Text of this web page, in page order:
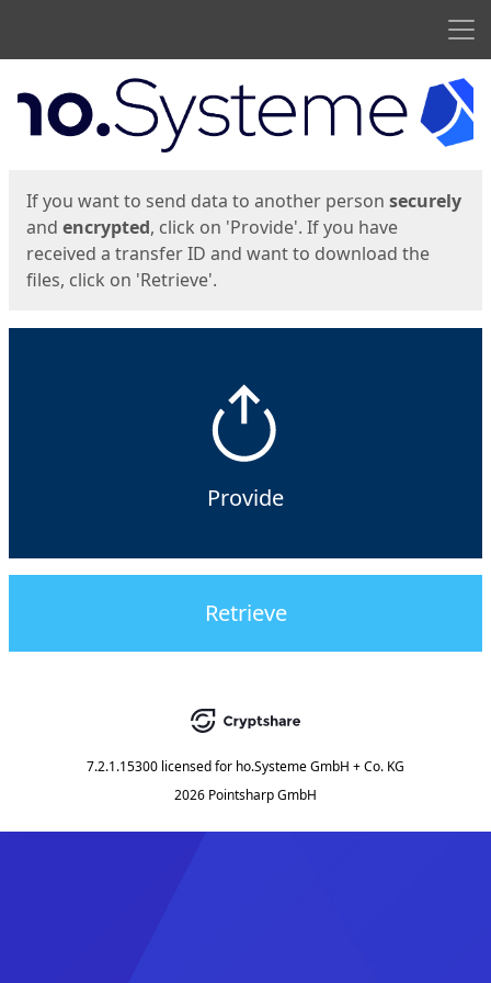
Start
If you want to send data to another person securely
and encrypted, click on 'Provide'. If you have
received a transfer ID and want to download the
files, click on 'Retrieve'.
Provide
Retrieve
7.2.1.15300 licensed for ho.Systeme GmbH + Co. KG
2026 Pointsharp GmbH